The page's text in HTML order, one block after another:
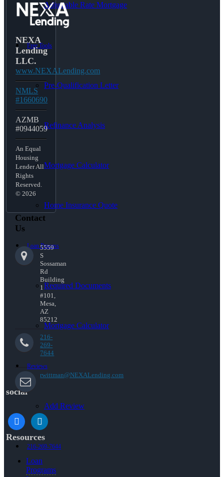
Adjustable Rate Mortgage
Free Tools
Pre-Qualification Letter
Refinance Analysis
Mortgage Calculator
Home Insurance Quote
Loan Process
Required Documents
Mortgage Calculator
Reviews
Add Review
216-269-7644
NEXA
Lending
LLC.
www.NEXALending.com
NMLS
#1660690
AZMB
#0944059
An Equal
Housing
Lender All
Rights
Reserved.
© 2026
Contact
Us
5559
S
Sossaman
Rd
Building
1
#101,
Mesa,
AZ
85212
216-
269-
7644
rwittman@NEXALending.com
social
facebooklinkedin
Resources
Loan
Programs